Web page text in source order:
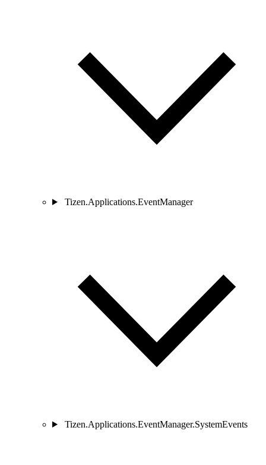
Tizen.Applications.EventManager
Tizen.Applications.EventManager.SystemEvents